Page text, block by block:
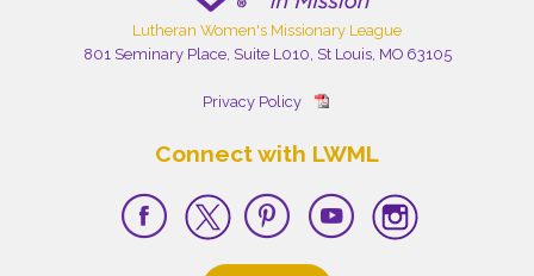
Lutheran Women's Missionary League
801 Seminary Place, Suite L010, St Louis, MO 63105
Privacy Policy
Connect with LWML